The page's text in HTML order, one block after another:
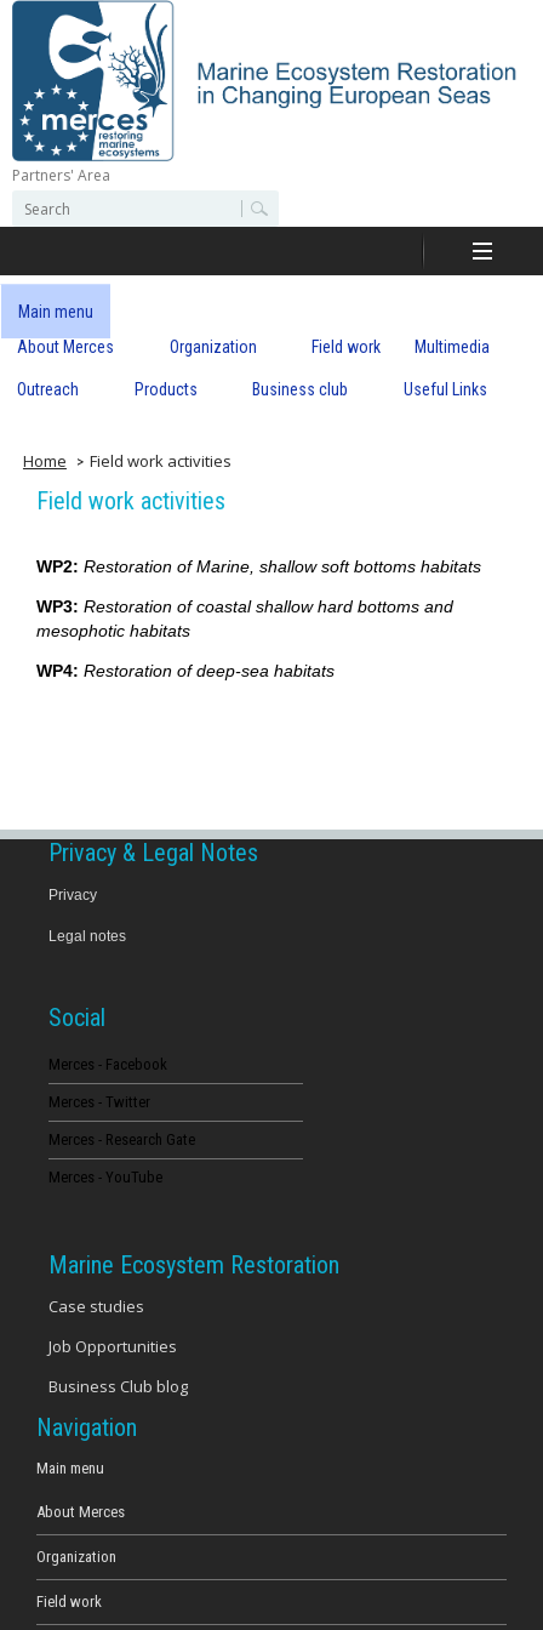
Skip
content
M
r
c
s
Partners' Area
e
r
c
h
o
e
r
c
h
Main menu
About Merces
Organization Field work Multimedia
Outreach Products Business club Useful Links
Home Field work activities
Field work activities
WP2: Restoration of Marine, shallow soft bottoms habitats
WP3: Restoration of coastal shallow hard bottoms and
mesophotic habitats
WP4: Restoration of deep-sea habitats
Privacy & Legal Notes
Privacy
Legal notes
Social
Merces - Facebook
Merces - Twitter
Merces - Research Gate
Merces - YouTube
Marine Ecosystem Restoration
Case studies
Job Opportunities
Business Club blog
Navigation
Main menu
About Merces
Organization
Field work